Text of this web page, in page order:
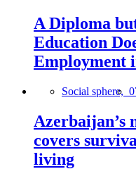
A Diploma
Education
Employment
Social sphere,
Azerbaijan’s
covers
living